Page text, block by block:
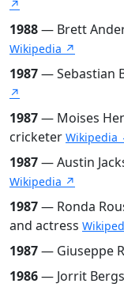
↗
1988— Brett
Wikipedia ↗
1987— Sebastian
↗
1987— Moises
cricketer Wikipedia
1987— Austin
Wikipedia ↗
1987— Ronda
and actress
1987— Giuseppe
1986— Jorrit